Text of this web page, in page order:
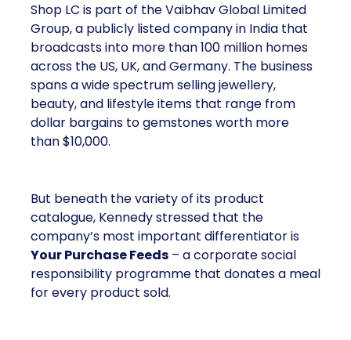
Shop LC is part of the Vaibhav Global Limited
Group, a publicly listed company in India that
broadcasts into more than 100 million homes
across the US, UK, and Germany. The business
spans a wide spectrum selling jewellery,
beauty, and lifestyle items that range from
dollar bargains to gemstones worth more
than $10,000.
But beneath the variety of its product
catalogue, Kennedy stressed that the
company’s most important differentiator is
Your Purchase Feeds – a corporate social
responsibility programme that donates a meal
for every product sold.